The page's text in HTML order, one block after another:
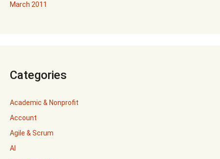
March 2011
Categories
Academic & Nonprofit
Account
Agile & Scrum
AI